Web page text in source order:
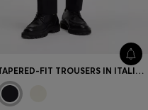
TAPERED-FIT TROUSERS IN ITALIAN MICRO-PATTERNED FABRIC